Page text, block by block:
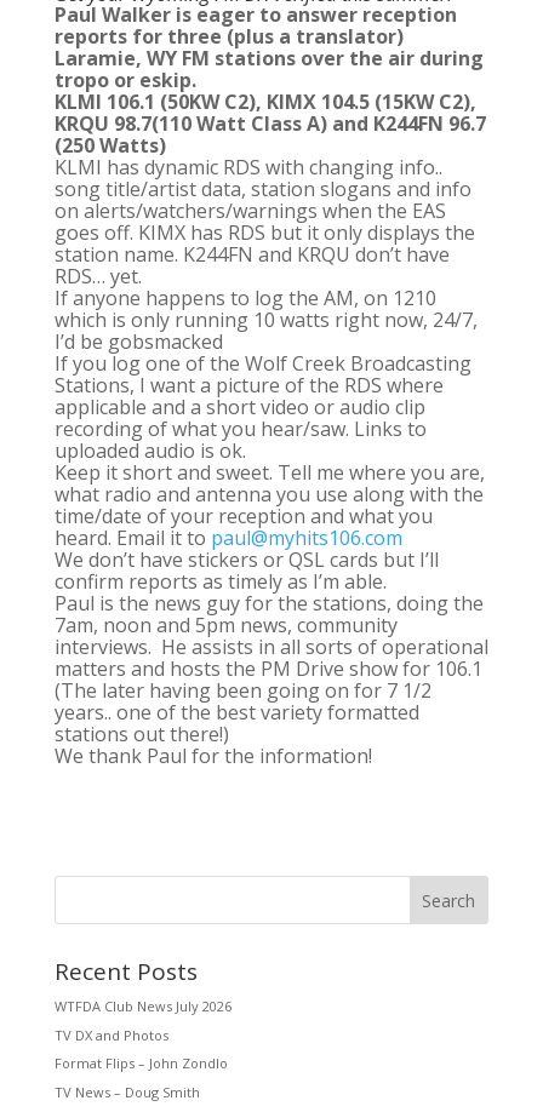
Paul Walker is eager to answer reception
reports for three (plus a translator)
Laramie, WY FM stations over the air during
tropo or eskip.
KLMI 106.1 (50KW C2), KIMX 104.5 (15KW C2),
KRQU 98.7(110 Watt Class A) and K244FN 96.7
(250 Watts)
KLMI has dynamic RDS with changing info..
song title/artist data, station slogans and info
on alerts/watchers/warnings when the EAS
goes off. KIMX has RDS but it only displays the
station name. K244FN and KRQU don’t have
RDS… yet.
If anyone happens to log the AM, on 1210
which is only running 10 watts right now, 24/7,
I’d be gobsmacked
If you log one of the Wolf Creek Broadcasting
Stations, I want a picture of the RDS where
applicable and a short video or audio clip
recording of what you hear/saw. Links to
uploaded audio is ok.
Keep it short and sweet. Tell me where you are,
what radio and antenna you use along with the
time/date of your reception and what you
heard. Email it to paul@myhits106.com
We don’t have stickers or QSL cards but I’ll
confirm reports as timely as I’m able.
Paul is the news guy for the stations, doing the
7am, noon and 5pm news, community
interviews. He assists in all sorts of operational
matters and hosts the PM Drive show for 106.1
(The later having been going on for 7 1/2
years.. one of the best variety formatted
stations out there!)
We thank Paul for the information!
Search
Recent Posts
WTFDA Club News July 2026
TV DX and Photos
Format Flips – John Zondlo
TV News – Doug Smith